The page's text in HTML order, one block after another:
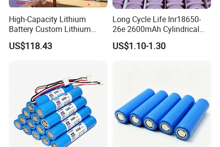
High-Capacity Lithium
Battery Custom Lithium
Battery Solutions 24V 25.6V
120ah
US$118.43
Long Cycle Life Inr18650-
26e 2600mAh Cylindrical
18650 Lithium Battery
US$1.10-1.30